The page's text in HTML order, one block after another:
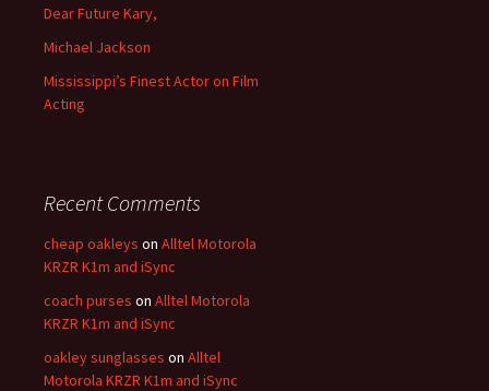
Dear Future Kary,
Michael Jackson
Mississippi’s Finest Actor on Film
Acting
Recent Comments
cheap oakleys on Alltel Motorola
KRZR K1m and iSync
coach purses on Alltel Motorola
KRZR K1m and iSync
oakley sunglasses on Alltel
Motorola KRZR K1m and iSync